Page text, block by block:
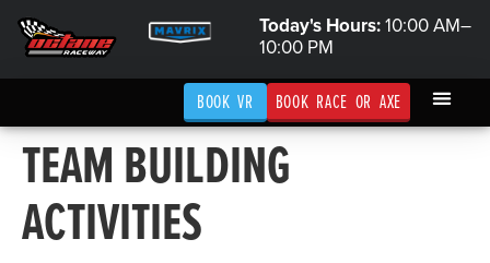
Today's Hours:10:00 AM–
10:00 PM
BOOK RACE OR AXE
BOOK VR
TEAM BUILDING
ACTIVITIES